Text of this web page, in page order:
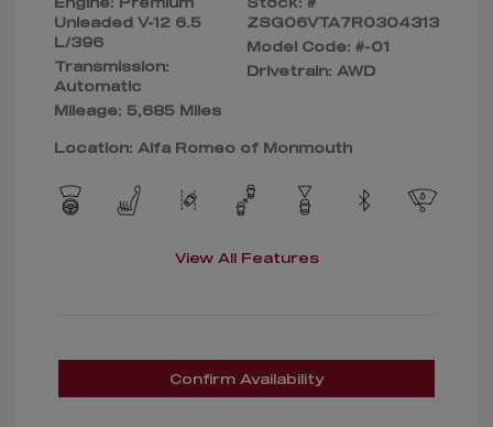
Unleaded V-12 6.5
L/396
Transmission:
Automatic
Mileage: 5,685 Miles
ZSG06VTA7R0304313
Model Code: #-01
Drivetrain: AWD
Location: Alfa Romeo of Monmouth
View All Features
Confirm Availability